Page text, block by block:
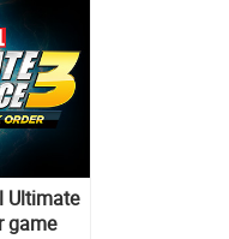
Ultimate
game